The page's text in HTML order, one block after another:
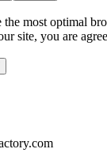
the most optimal
site, you are